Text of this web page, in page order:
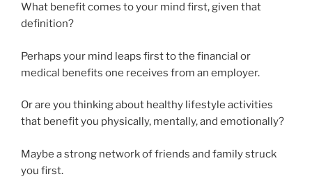
What benefit comes to your mind first, given that
definition?
Perhaps your mind leaps first to the financial or
medical benefits one receives from an employer.
Or are you thinking about healthy lifestyle activities
that benefit you physically, mentally, and emotionally?
Maybe a strong network of friends and family struck
you first.